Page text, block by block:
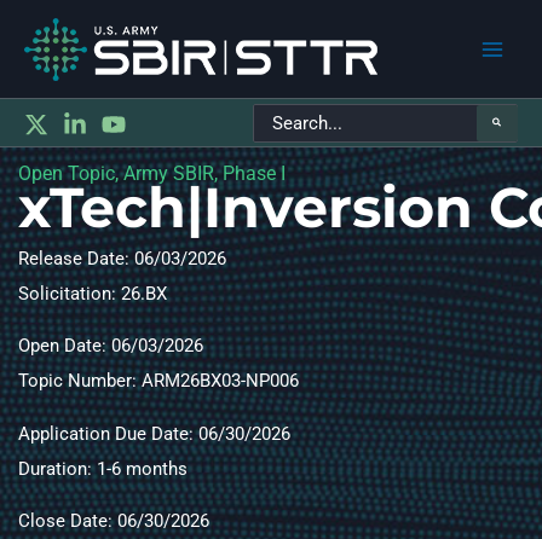
Search
for:
Open Topic, Army SBIR, Phase I
xTech|Inversion
Release Date: 06/03/2026
Solicitation: 26.BX
Open Date: 06/03/2026
Topic Number: ARM26BX03-NP006​
Application Due Date: 06/30/2026
Duration: 1-6 months​
Close Date: 06/30/2026